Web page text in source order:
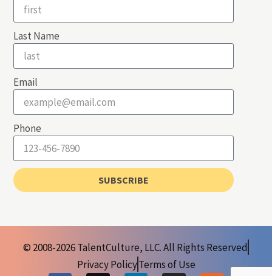
Last Name
Email
Phone
SUBSCRIBE
© 2008-2026 TalentCulture, LLC. All Rights Reserved
Privacy PolicyTerms of Use